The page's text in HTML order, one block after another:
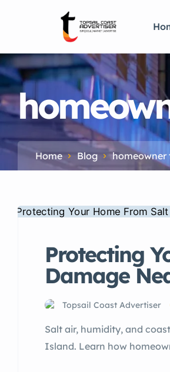
Home Blog homeowner
Protecting
Damage
Topsail Coast Advertiser
Salt air, humidity, and
Island. Learn how